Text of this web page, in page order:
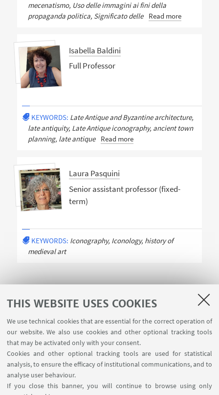
THIS WEBSITE USES COOKIES
We use technical cookies that are essential for the correct operation of
our website. We also use cookies and other optional tracking tools
that may be activated only with your consent.
Cookies and other optional tracking tools are used for statistical
analysis, to ensure the efficacy of institutional communications, and to
analyse user behaviour.
If you close this banner, you will continue to browse using only
mecenatismo, Uso delle immagini ai fini della
propaganda politica, Significato delle
Read more
Isabella Baldini
Full Professor
KEYWORDS: Late Antique and Byzantine architecture,
late antiquity, Late Antique iconography, ancient town
planning, late antique
Read more
Laura Pasquini
Senior assistant professor (fixed-
term)
KEYWORDS: Iconography, Iconology, history of
medieval art
USEFUL LINKS
Contacts
FOLLOW THE DEPARTMENT ON: